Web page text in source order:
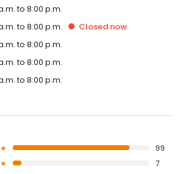
to 8:00 p.m.
to 8:00 p.m. Closed now
to 8:00 p.m.
to 8:00 p.m.
to 8:00 p.m.
99
7